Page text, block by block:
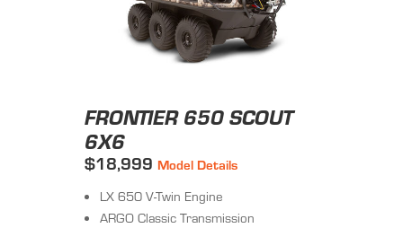
FRONTIER 650 SCOUT
6X6
$18,999 Model Details
LX 650 V-Twin Engine
ARGO Classic Transmission